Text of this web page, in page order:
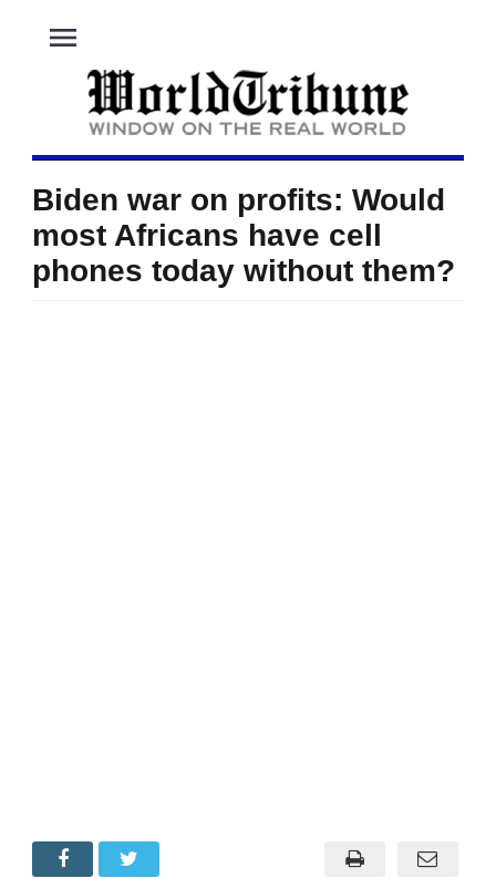
menu
Biden war on profits: Would
most Africans have cell
phones today without them?